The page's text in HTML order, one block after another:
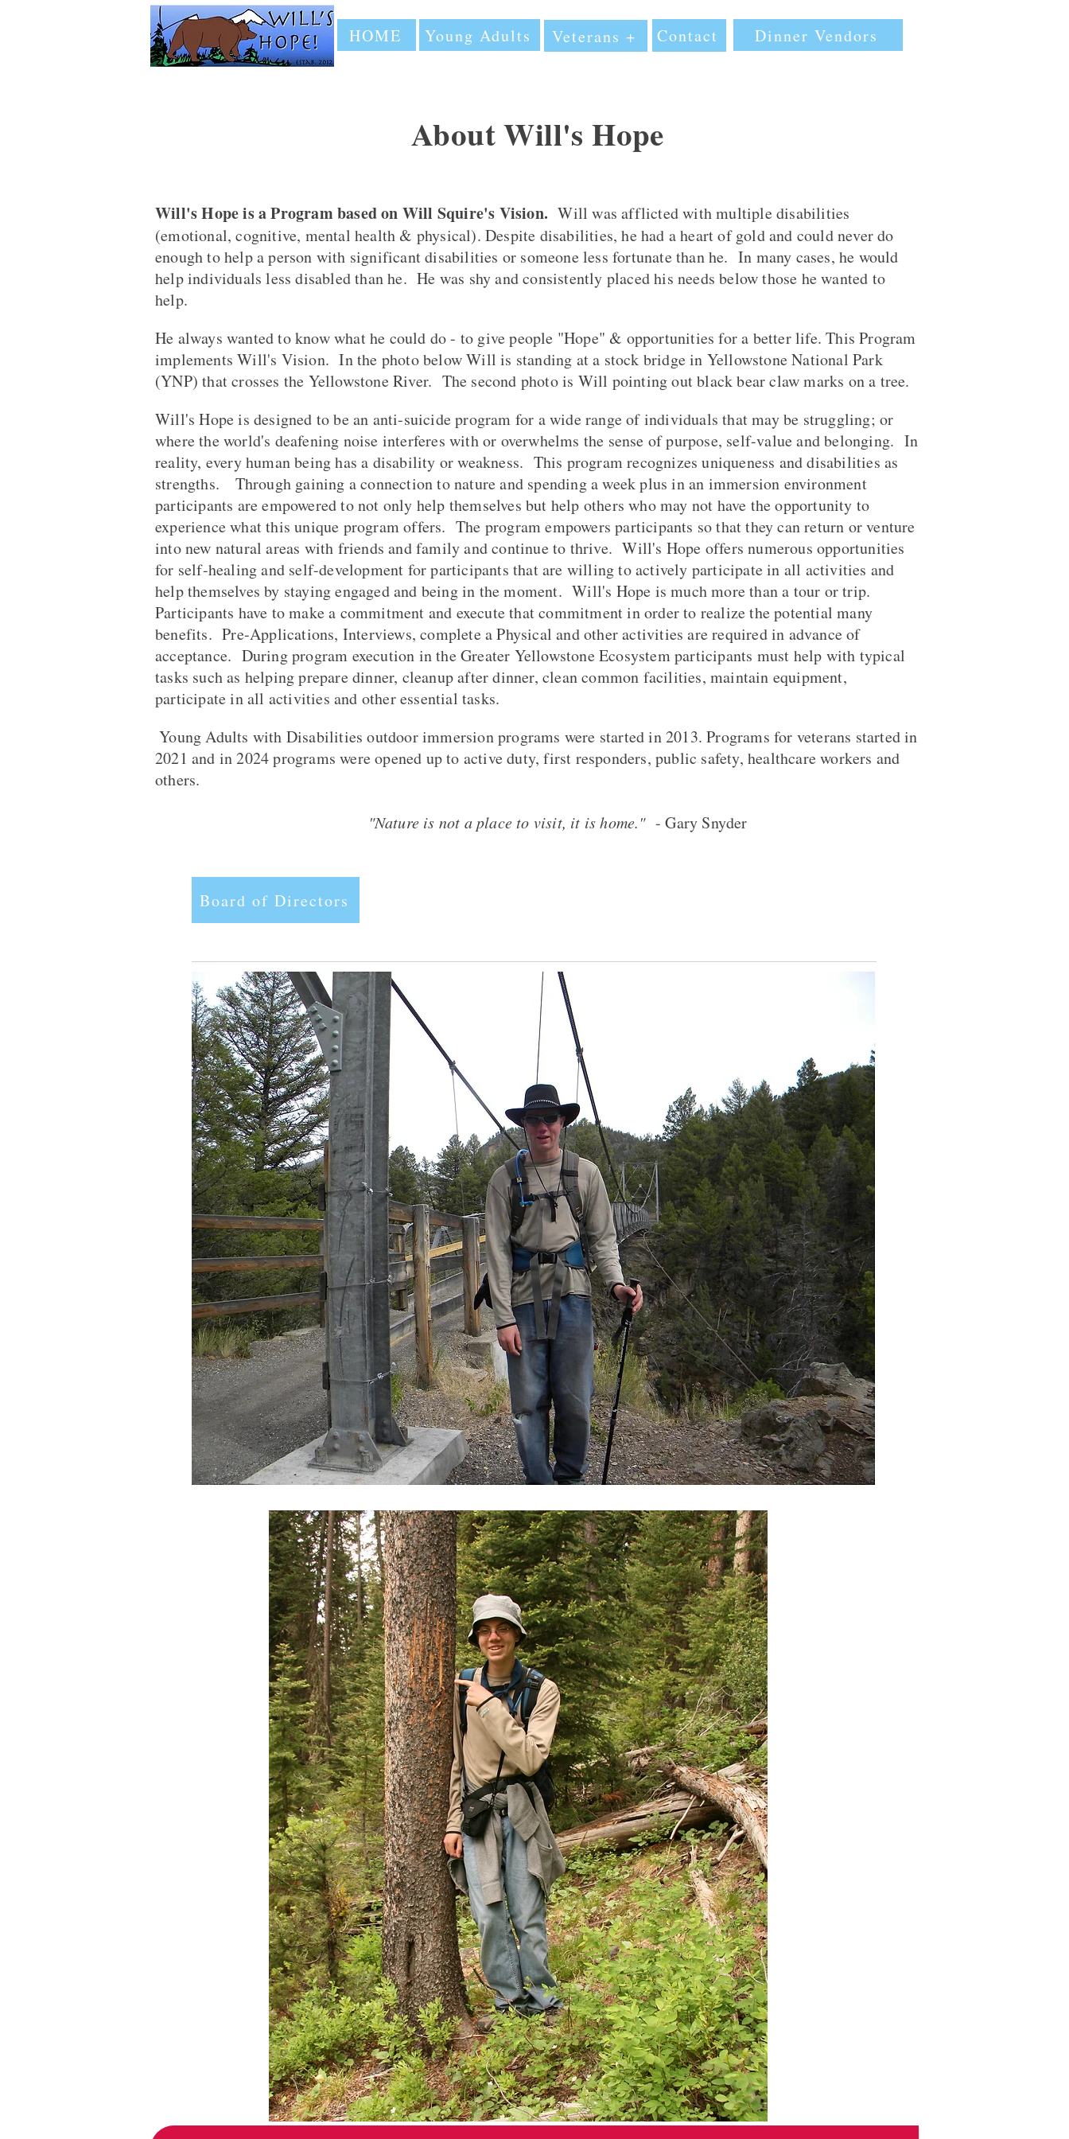
HOME Young Adults Veterans + Contact Dinner Vendors
About Will's Hope
Will's Hope is a Program based on Will Squire's Vision. Will was afflicted with multiple disabilities
(emotional, cognitive, mental health & physical). Despite disabilities, he had a heart of gold and could never do
enough to help a person with significant disabilities or someone less fortunate than he. In many cases, he would
help individuals less disabled than he. He was shy and consistently placed his needs below those he wanted to
help.
He always wanted to know what he could do - to give people "Hope" & opportunities for a better life. This Program
implements Will's Vision. In the photo below Will is standing at a stock bridge in Yellowstone National Park
(YNP) that crosses the Yellowstone River. The second photo is Will pointing out black bear claw marks on a tree.
Will's Hope is designed to be an anti-suicide program for a wide range of individuals that may be struggling; or
where the world's deafening noise interferes with or overwhelms the sense of purpose, self-value and belonging. In
reality, every human being has a disability or weakness. This program recognizes uniqueness and disabilities as
strengths. Through gaining a connection to nature and spending a week plus in an immersion environment
participants are empowered to not only help themselves but help others who may not have the opportunity to
experience what this unique program offers. The program empowers participants so that they can return or venture
into new natural areas with friends and family and continue to thrive. Will's Hope offers numerous opportunities
for self-healing and self-development for participants that are willing to actively participate in all activities and
help themselves by staying engaged and being in the moment. Will's Hope is much more than a tour or trip.
Participants have to make a commitment and execute that commitment in order to realize the potential many
benefits. Pre-Applications, Interviews, complete a Physical and other activities are required in advance of
acceptance. During program execution in the Greater Yellowstone Ecosystem participants must help with typical
tasks such as helping prepare dinner, cleanup after dinner, clean common facilities, maintain equipment,
participate in all activities and other essential tasks.
Young Adults with Disabilities outdoor immersion programs were started in 2013. Programs for veterans started in
2021 and in 2024 programs were opened up to active duty, first responders, public safety, healthcare workers and
others.
"Nature is not a place to visit, it is home."- Gary Snyder
Board of Directors